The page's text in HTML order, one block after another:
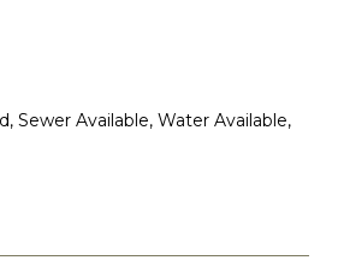
Sewer Available, Water Available,